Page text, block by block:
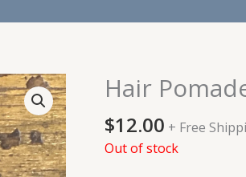
Hair
$12.00 + Free
Out of stock